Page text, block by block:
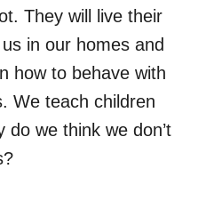
They will live their
in our homes and
how to behave with
We teach children
do we think we don’t